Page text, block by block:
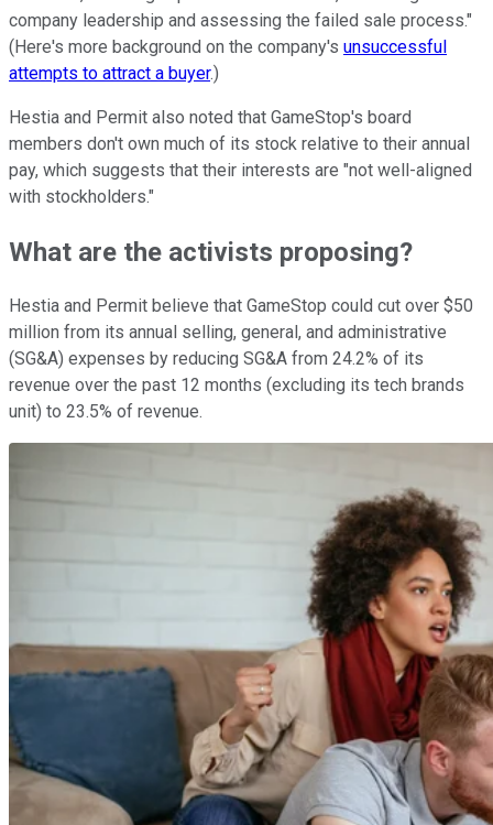
company leadership and assessing the failed sale process."
(Here's more background on the company's unsuccessful
attempts to attract a buyer.)
Hestia and Permit also noted that GameStop's board
members don't own much of its stock relative to their annual
pay, which suggests that their interests are "not well-aligned
with stockholders."
What are the activists proposing?
Hestia and Permit believe that GameStop could cut over $50
million from its annual selling, general, and administrative
(SG&A) expenses by reducing SG&A from 24.2% of its
revenue over the past 12 months (excluding its tech brands
unit) to 23.5% of revenue.